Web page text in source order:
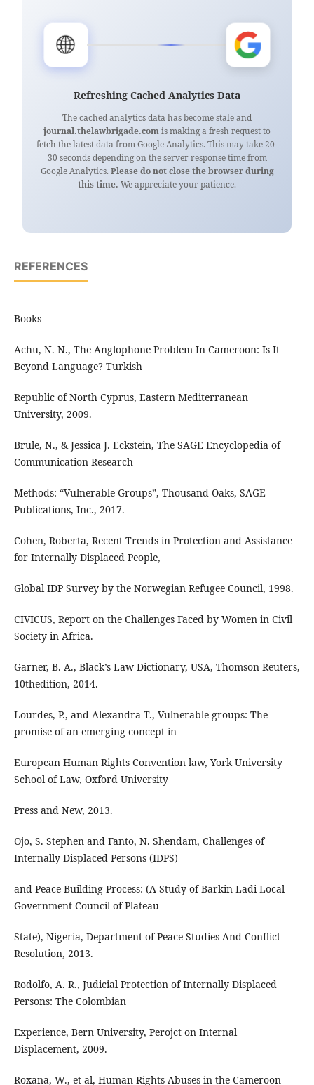
🌐
Refreshing Cached Analytics Data
The cached analytics data has become stale and
journal.thelawbrigade.com is making a fresh request to
fetch the latest data from Google Analytics. This may take 20-
30 seconds depending on the server response time from
Google Analytics. Please do not close the browser during
this time. We appreciate your patience.
REFERENCES
Books
Achu, N. N., The Anglophone Problem In Cameroon: Is It
Beyond Language? Turkish
Republic of North Cyprus, Eastern Mediterranean
University, 2009.
Brule, N., & Jessica J. Eckstein, The SAGE Encyclopedia of
Communication Research
Methods: “Vulnerable Groups”, Thousand Oaks, SAGE
Publications, Inc., 2017.
Cohen, Roberta, Recent Trends in Protection and Assistance
for Internally Displaced People,
Global IDP Survey by the Norwegian Refugee Council, 1998.
CIVICUS, Report on the Challenges Faced by Women in Civil
Society in Africa.
Garner, B. A., Black’s Law Dictionary, USA, Thomson Reuters,
10thedition, 2014.
Lourdes, P., and Alexandra T., Vulnerable groups: The
promise of an emerging concept in
European Human Rights Convention law, York University
School of Law, Oxford University
Press and New, 2013.
Ojo, S. Stephen and Fanto, N. Shendam, Challenges of
Internally Displaced Persons (IDPS)
and Peace Building Process: (A Study of Barkin Ladi Local
Government Council of Plateau
State), Nigeria, Department of Peace Studies And Conflict
Resolution, 2013.
Rodolfo, A. R., Judicial Protection of Internally Displaced
Persons: The Colombian
Experience, Bern University, Perojct on Internal
Displacement, 2009.
Roxana, W., et al, Human Rights Abuses in the Cameroon